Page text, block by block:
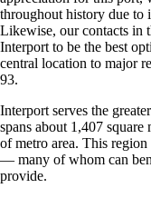
throughout history due to
Likewise, our contacts in
Interport to be the best
central location to major
93.
Interport serves the
spans about 1,407
of metro area. This
— many of whom can
provide.